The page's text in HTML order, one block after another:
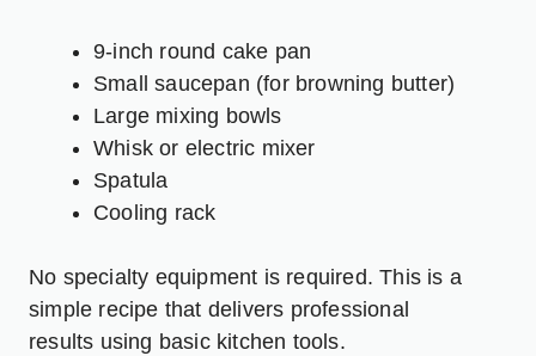
9-inch round cake pan
Small saucepan (for browning butter)
Large mixing bowls
Whisk or electric mixer
Spatula
Cooling rack
No specialty equipment is required. This is a
simple recipe that delivers professional
results using basic kitchen tools.